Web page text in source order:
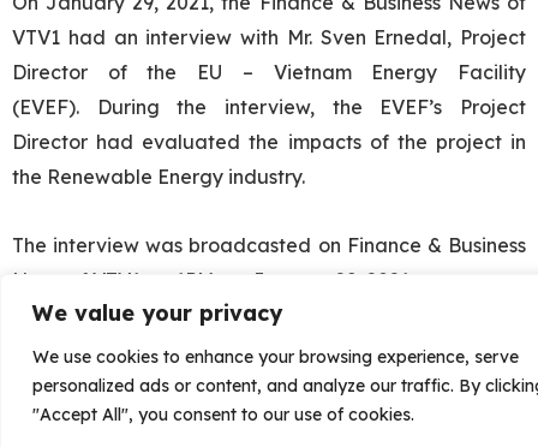
We value your privacy
We use cookies to enhance your browsing experience, serve
personalized ads or content, and analyze our traffic. By
"Accept All", you consent to our use of cookies.
VTV1 had an interview with Mr. Sven Ernedal, Project
Director of the EU – Vietnam Energy Facility
(EVEF).
During the interview, the EVEF’s Project
Director had evaluated the impacts of the project in
the Renewable Energy industry.
The interview was broadcasted on Finance & Business
News of VTV1, at 1PM, on January 29, 2021.